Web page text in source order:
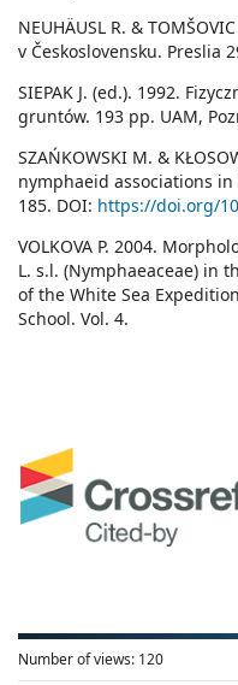
Number of views: 120
NEUHÄUSL R. &
v Československu. Preslia
SIEPAK J. (ed.). 1992.
gruntów. 193 pp. UAM,
SZAŃKOWSKI M. &
nymphaeid associations
185. DOI: https://doi.org/
VOLKOVA P. 2004.
L. s.l. (Nymphaeaceae) in
of the White Sea
School. Vol. 4.